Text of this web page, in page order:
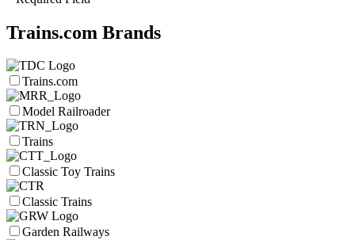
Trains.com Brands
Trains.com
Model Railroader
Trains
Classic Toy Trains
Classic Trains
Garden Railways